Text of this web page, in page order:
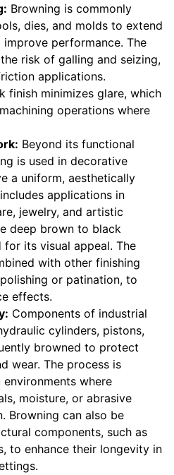
Browning is commonly
dies, and molds to extend
performance. The
risk of galling and seizing,
applications.
finish minimizes glare, which
operations where
Beyond its functional
is used in decorative
a uniform, aesthetically
applications in
jewelry, and artistic
deep brown to black
its visual appeal. The
with other finishing
or patination, to
effects.
Components of industrial
cylinders, pistons,
browned to protect
wear. The process is
where
moisture, or abrasive
Browning can also be
components, such as
to enhance their longevity in